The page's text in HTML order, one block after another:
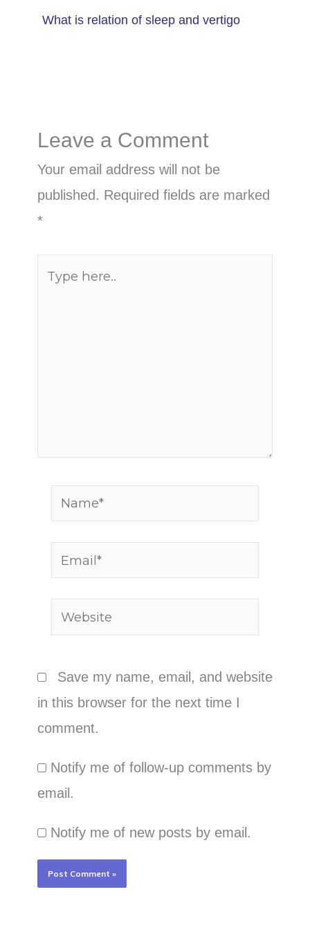
What is relation of sleep and vertigo
Leave a Comment
Your email address will not be
published. Required fields are marked
*
Name*
Email*
Website
Save my name, email, and website
in this browser for the next time I
comment.
Notify me of follow-up comments by
email.
Notify me of new posts by email.